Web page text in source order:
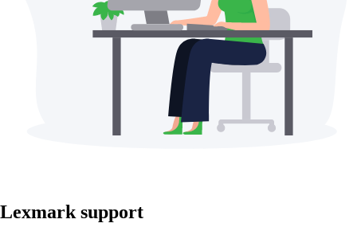
Lexmark support